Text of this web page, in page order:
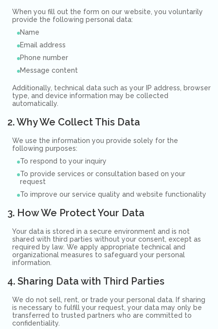
When you fill out the form on our website, you voluntarily
provide the following personal data:
Name
Email address
Phone number
Message content
Additionally, technical data such as your IP address, browser
type, and device information may be collected
automatically.
2. Why We Collect This Data
We use the information you provide solely for the
following purposes:
To respond to your inquiry
To provide services or consultation based on your
request
To improve our service quality and website functionality
3. How We Protect Your Data
Your data is stored in a secure environment and is not
shared with third parties without your consent, except as
required by law. We apply appropriate technical and
organizational measures to safeguard your personal
information.
4. Sharing Data with Third Parties
We do not sell, rent, or trade your personal data. If sharing
is necessary to fulfill your request, your data may only be
transferred to trusted partners who are committed to
confidentiality.